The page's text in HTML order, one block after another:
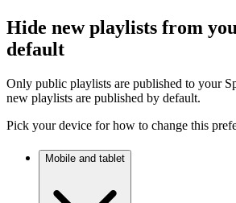
Hide new playlists from
default
Only public playlists are published to your
new playlists are published by default.
Pick your device for how to change this
Mobile and tablet